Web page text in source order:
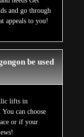
and go through
appeals to you!
be used
lifts in
can choose
or if your